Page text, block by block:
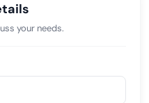
your needs.